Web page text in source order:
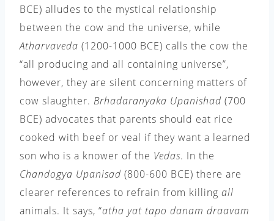
BCE) alludes to the mystical relationship
between the cow and the universe, while
Atharvaveda (1200-1000 BCE) calls the cow the
“all producing and all containing universe”,
however, they are silent concerning matters of
cow slaughter. Brhadaranyaka Upanishad (700
BCE) advocates that parents should eat rice
cooked with beef or veal if they want a learned
son who is a knower of the Vedas. In the
Chandogya Upanisad (800-600 BCE) there are
clearer references to refrain from killing all
animals. It says, “atha yat tapo danam draavam